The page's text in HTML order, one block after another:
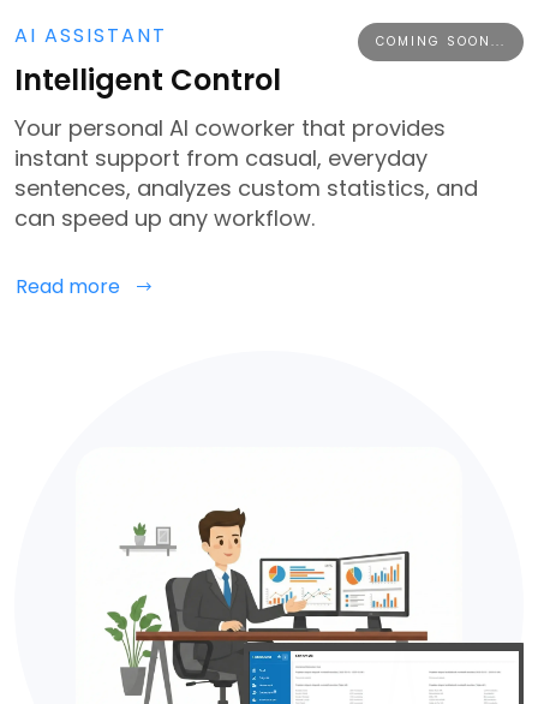
AI ASSISTANT COMING SOON...
Intelligent Control
Your personal AI coworker that provides
instant support from casual, everyday
sentences, analyzes custom statistics, and
can speed up any workflow.
Read more